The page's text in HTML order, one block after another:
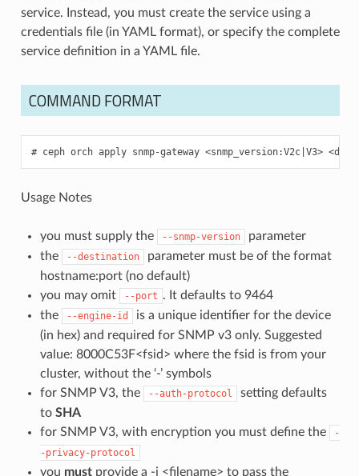
service. Instead, you must create the service using a
credentials file (in YAML format), or specify the complete
service definition in a YAML file.
COMMAND FORMAT
ceph orch apply snmp-gateway <snmp_version:V2c| V3>
Usage Notes
you must supply the --snmp-version
parameter
the
--destination
parameter must be of the format
hostname:port (no default)
you may omit
--port . It defaults to 9464
the
--engine-id
is a unique identifier for the device
(in hex) and required for SNMP v3 only. Suggested
value: 8000C53F<fsid> where the fsid is from your
cluster, without the ‘-’ symbols
for SNMP V3, the
--auth-protocol
setting defaults
to SHA
for SNMP V3, with encryption you must define the
-
-privacy-protocol
you mustprovide a -i <filename> to pass the